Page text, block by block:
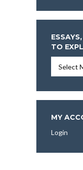
TO
Articles,
More
To
Explore:
MY
Login